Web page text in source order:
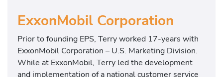
ExxonMobil Corporation
Prior to founding EPS, Terry worked 17-years with
ExxonMobil Corporation – U.S. Marketing Division.
While at ExxonMobil, Terry led the development
and implementation of a national customer service